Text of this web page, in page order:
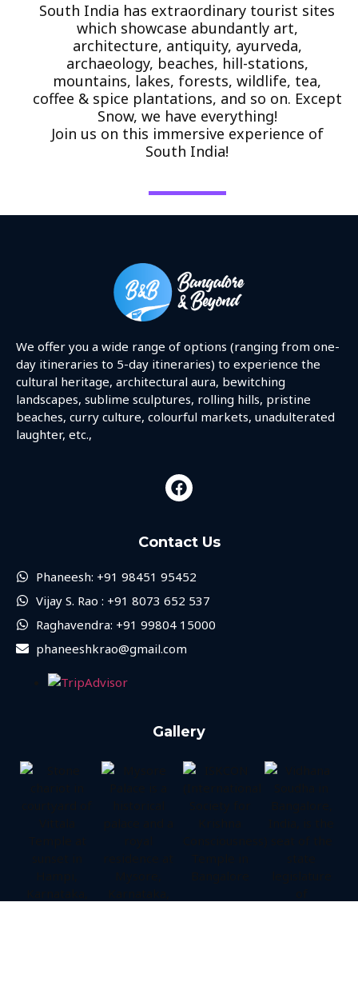
South India has extraordinary tourist sites
which showcase abundantly art,
architecture, antiquity, ayurveda,
archaeology, beaches, hill-stations,
mountains, lakes, forests, wildlife, tea,
coffee & spice plantations, and so on. Except
Snow, we have everything!
Join us on this immersive experience of
South India!
We offer you a wide range of options (ranging from one-
day itineraries to 5-day itineraries) to experience the
cultural heritage, architectural aura, bewitching
landscapes, sublime sculptures, rolling hills, pristine
beaches, curry culture, colourful markets, unadulterated
laughter, etc.,
Contact Us
Phaneesh: +91 98451 95452
Vijay S. Rao : +91 8073 652 537
Raghavendra: +91 99804 15000
phaneeshkrao@gmail.com
Gallery